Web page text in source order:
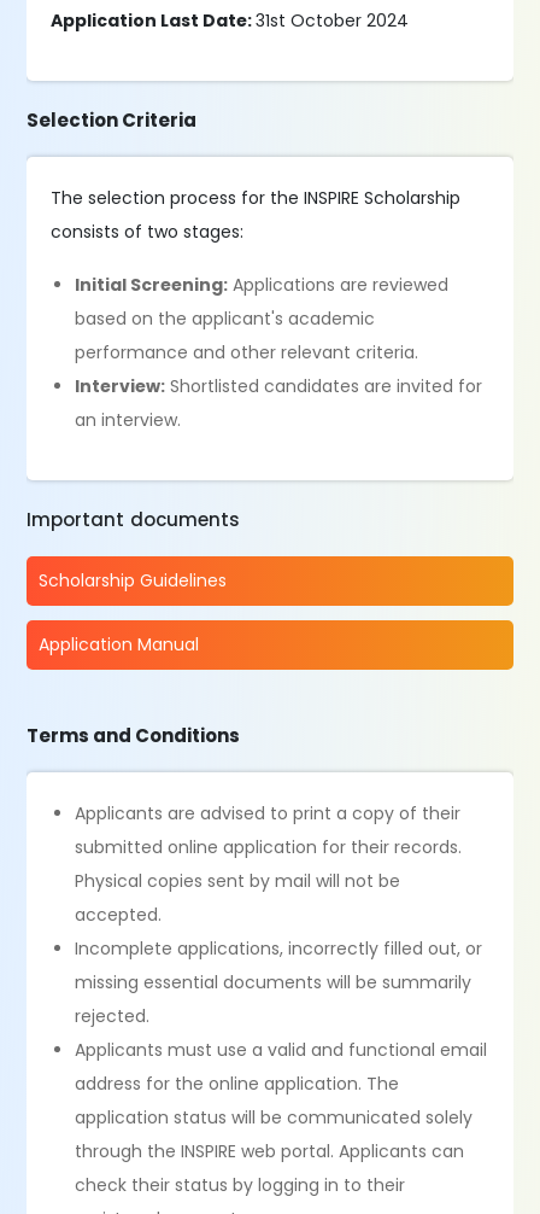
Application Last Date:31st October 2024
Selection Criteria
The selection process for the INSPIRE Scholarship
consists of two stages:
Initial Screening: Applications are reviewed
based on the applicant's academic
performance and other relevant criteria.
Interview: Shortlisted candidates are invited for
an interview.
Important documents
Scholarship Guidelines
Application Manual
Terms and Conditions
Applicants are advised to print a copy of their
submitted online application for their records.
Physical copies sent by mail will not be
accepted.
Incomplete applications, incorrectly filled out, or
missing essential documents will be summarily
rejected.
Applicants must use a valid and functional email
address for the online application. The
application status will be communicated solely
through the INSPIRE web portal. Applicants can
check their status by logging in to their